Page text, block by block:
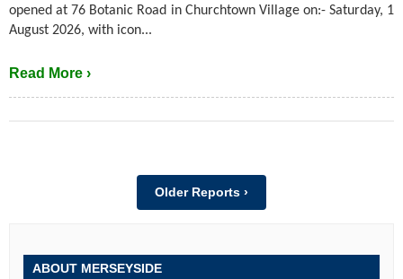
opened at 76 Botanic Road in Churchtown Village on:- Saturday, 1
August 2026, with icon...
Read More ›
Older Reports ›
ABOUT MERSEYSIDE